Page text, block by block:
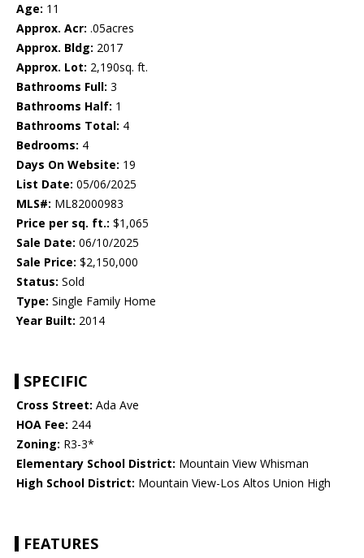
Age: 11
Approx. Acr: .05acres
Approx. Bldg: 2017
Approx. Lot: 2,190sq. ft.
Bathrooms Full: 3
Bathrooms Half: 1
Bathrooms Total: 4
Bedrooms: 4
Days On Website: 19
List Date: 05/06/2025
MLS#: ML82000983
Price per sq. ft.: $1,065
Sale Date: 06/10/2025
Sale Price: $2,150,000
Status: Sold
Type: Single Family Home
Year Built: 2014
SPECIFIC
Cross Street: Ada Ave
HOA Fee: 244
Zoning: R3-3*
Elementary School District: Mountain View Whisman
High School District: Mountain View-Los Altos Union High
FEATURES